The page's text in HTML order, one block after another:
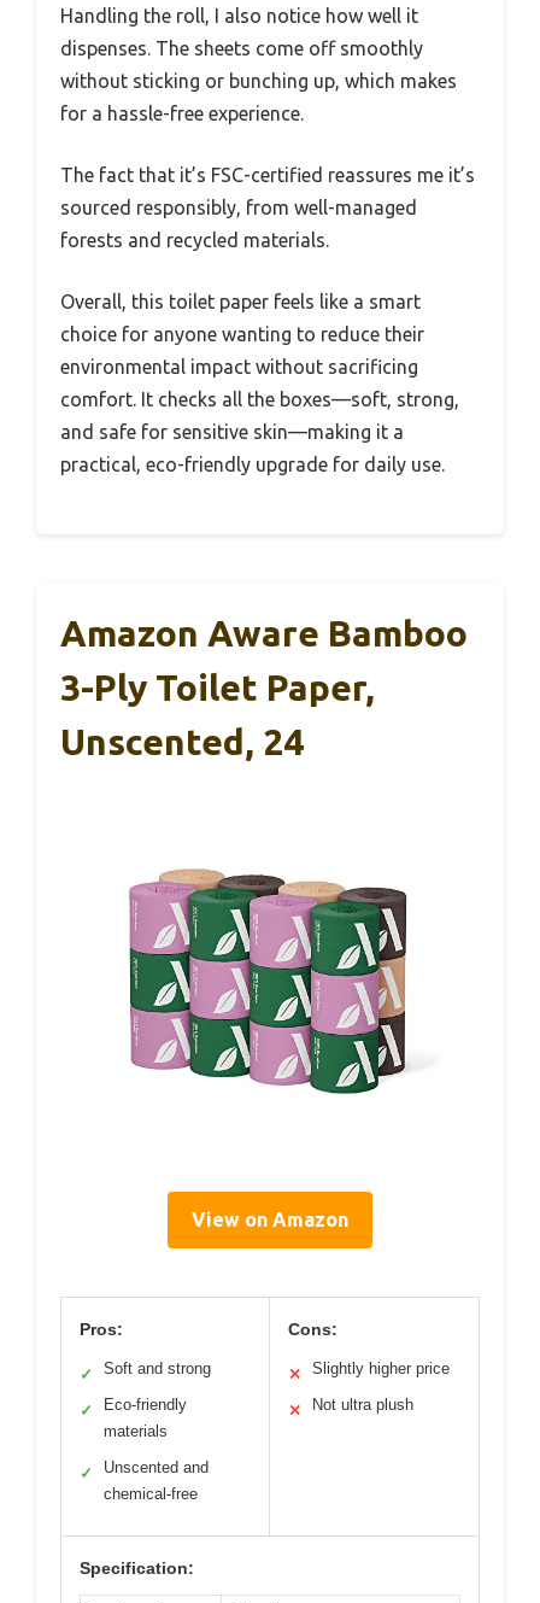
Handling the roll, I also notice how well it
dispenses. The sheets come off smoothly
without sticking or bunching up, which makes
for a hassle-free experience.
The fact that it’s FSC-certified reassures me it’s
sourced responsibly, from well-managed
forests and recycled materials.
Overall, this toilet paper feels like a smart
choice for anyone wanting to reduce their
environmental impact without sacrificing
comfort. It checks all the boxes—soft, strong,
and safe for sensitive skin—making it a
practical, eco-friendly upgrade for daily use.
Amazon Aware Bamboo
3-Ply Toilet Paper,
Unscented, 24
View on Amazon
Pros:
✓ Soft and strong
✓
Eco-friendly
materials
✓
Unscented and
chemical-free
Cons:
✕ Slightly higher price
✕ Not ultra plush
Specification: